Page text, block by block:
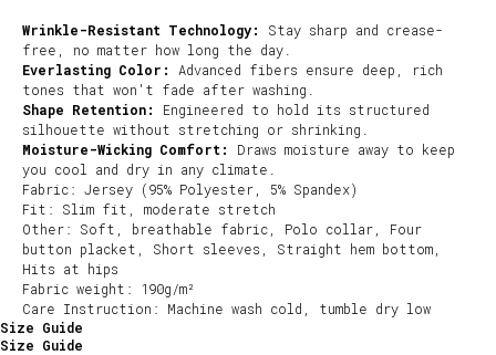
Wrinkle-Resistant Technology:
Stay sharp and crease-
free, no matter how long the day.
Everlasting Color:
Advanced fibers ensure deep, rich
tones that won't fade after washing.
Shape Retention:
Engineered to hold its structured
silhouette without stretching or shrinking.
Moisture-Wicking Comfort:
Draws moisture away to keep
you cool and dry in any climate.
Fabric: Jersey (95% Polyester, 5% Spandex)
Fit: Slim fit, moderate stretch
Other: Soft, breathable fabric, Polo collar, Four
button placket, Short sleeves, Straight hem bottom,
Hits at hips
Fabric weight: 190g/m²
Care Instruction: Machine wash cold, tumble dry low
Size Guide
Size Guide